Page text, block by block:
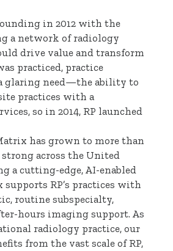
in 2012 with the
a network of radiology
drive value and transform
practiced, practice
glaring need—the ability to
practices with a
so in 2014, RP launched
has grown to more than
across the United
a cutting-edge, AI-enabled
RP’s practices with
routine subspecialty,
hours imaging support. As
radiology practice, our
from the vast scale of RP,